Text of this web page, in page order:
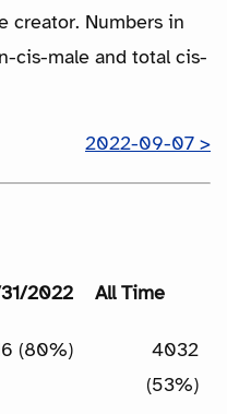
creator. Numbers in
cis-male and total cis-
2022-09-07 >
2022 All Time
(80%)
4032
(53%)